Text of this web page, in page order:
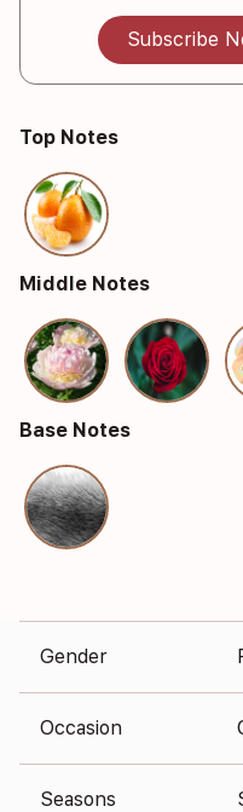
Subscribe
Top Notes
Middle Notes
Base Notes
Gender
Occasion
Seasons